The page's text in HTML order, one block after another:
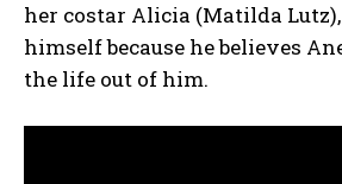
her costar Alicia (Matilda
himself because he believes
the life out of him.